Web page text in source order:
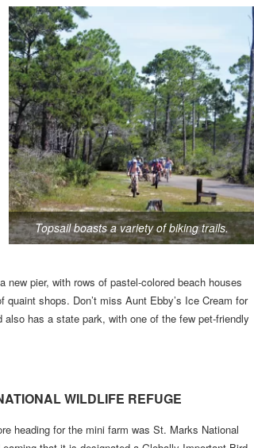
Topsail boasts a variety of biking trails.
pier, with rows of pastel-colored beach houses
shops. Don’t miss Aunt Ebby’s Ice Cream for
has a state park, with one of the few pet-friendly
WILDLIFE REFUGE
heading for the mini farm was St. Marks National